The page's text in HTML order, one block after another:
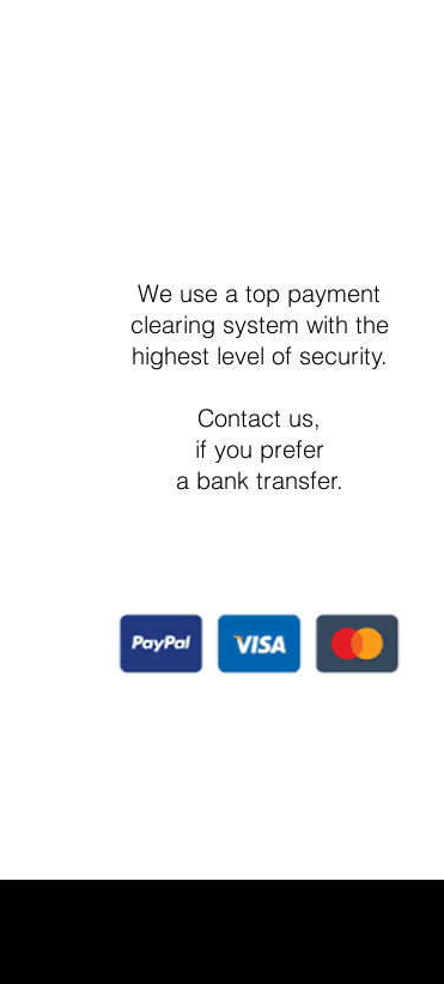
We use a top payment
clearing system with the
highest level of security.
Contact us,
if you prefer
a bank transfer.